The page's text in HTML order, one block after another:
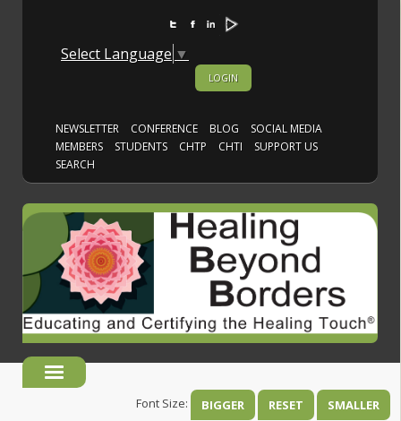
Select Language ▼
LOGIN
NEWSLETTER CONFERENCE BLOG
SOCIAL MEDIA
MEMBERS
STUDENTS CHTP CHTI
SUPPORT US
SEARCH
Font Size: BIGGER RESET SMALLER